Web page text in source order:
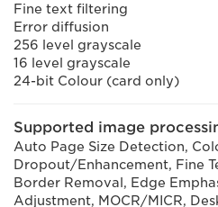
Fine text filtering
Error diffusion
256 level grayscale
16 level grayscale
24-bit Colour (card only)
Supported image
Auto Page Size Detection,
Dropout/Enhancement, Fine
Border Removal, Edge
Adjustment, MOCR/MICR,